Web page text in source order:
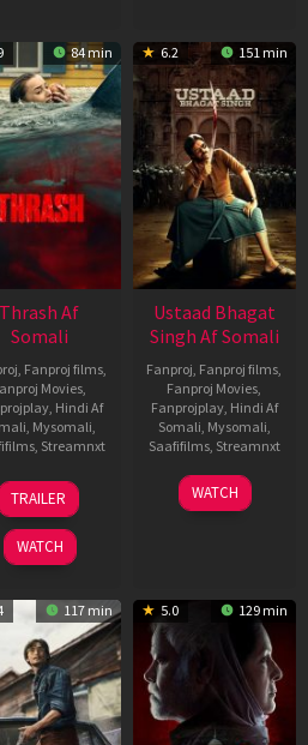
84 min
Thrash Af
Somali
Fanproj films
Movies
, Hindi Af
Mysomali
, Streamnxt
10
Apr
2026
TRAILER
WATCH
6.2 151 min
Ustaad Bhagat
Singh Af Somali
Fanproj Fanproj films
Fanproj Movies
Fanprojplay, Hindi Af
Somali Mysomali
Saafifilms, Streamnxt
18
Mar
WATCH
117 min 5.0 129 min